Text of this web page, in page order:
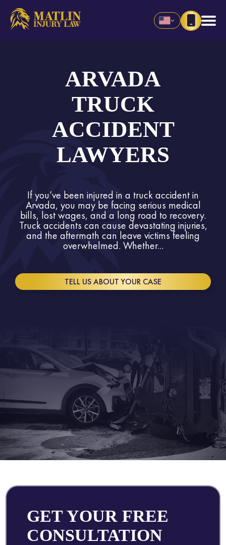
ARVADA
TRUCK
ACCIDENT
LAWYERS
If you’ve been injured in a truck accident in
Arvada, you may be facing serious medical
bills, lost wages, and a long road to recovery.
Truck accidents can cause devastating injuries,
and the aftermath can leave victims feeling
overwhelmed. Whether...
TELL US ABOUT YOUR CASE
GET YOUR FREE
CONSULTATION